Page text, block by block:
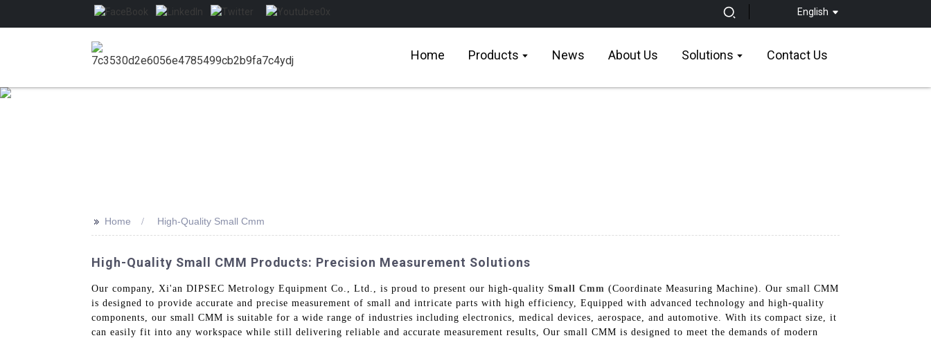
English
Home Products News About Us Solutions Contact Us
>> Home High-Quality Small Cmm
High-Quality Small CMM Products: Precision Measurement Solutions
Our company, Xi'an DIPSEC Metrology Equipment Co., Ltd., is proud to present our high-quality Small Cmm (Coordinate Measuring Machine). Our small CMM
is designed to provide accurate and precise measurement of small and intricate parts with high efficiency, Equipped with advanced technology and high-quality
components, our small CMM is suitable for a wide range of industries including electronics, medical devices, aerospace, and automotive. With its compact size, it
can easily fit into any workspace while still delivering reliable and accurate measurement results, Our small CMM is designed to meet the demands of modern